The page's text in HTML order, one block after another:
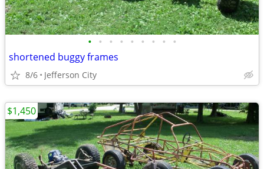
• • • • • • • • •
shortened buggy frames
8/6 Jefferson City
$1,450